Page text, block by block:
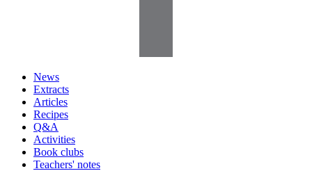
News
Extracts
Articles
Recipes
Q&A
Activities
Book clubs
Teachers' notes